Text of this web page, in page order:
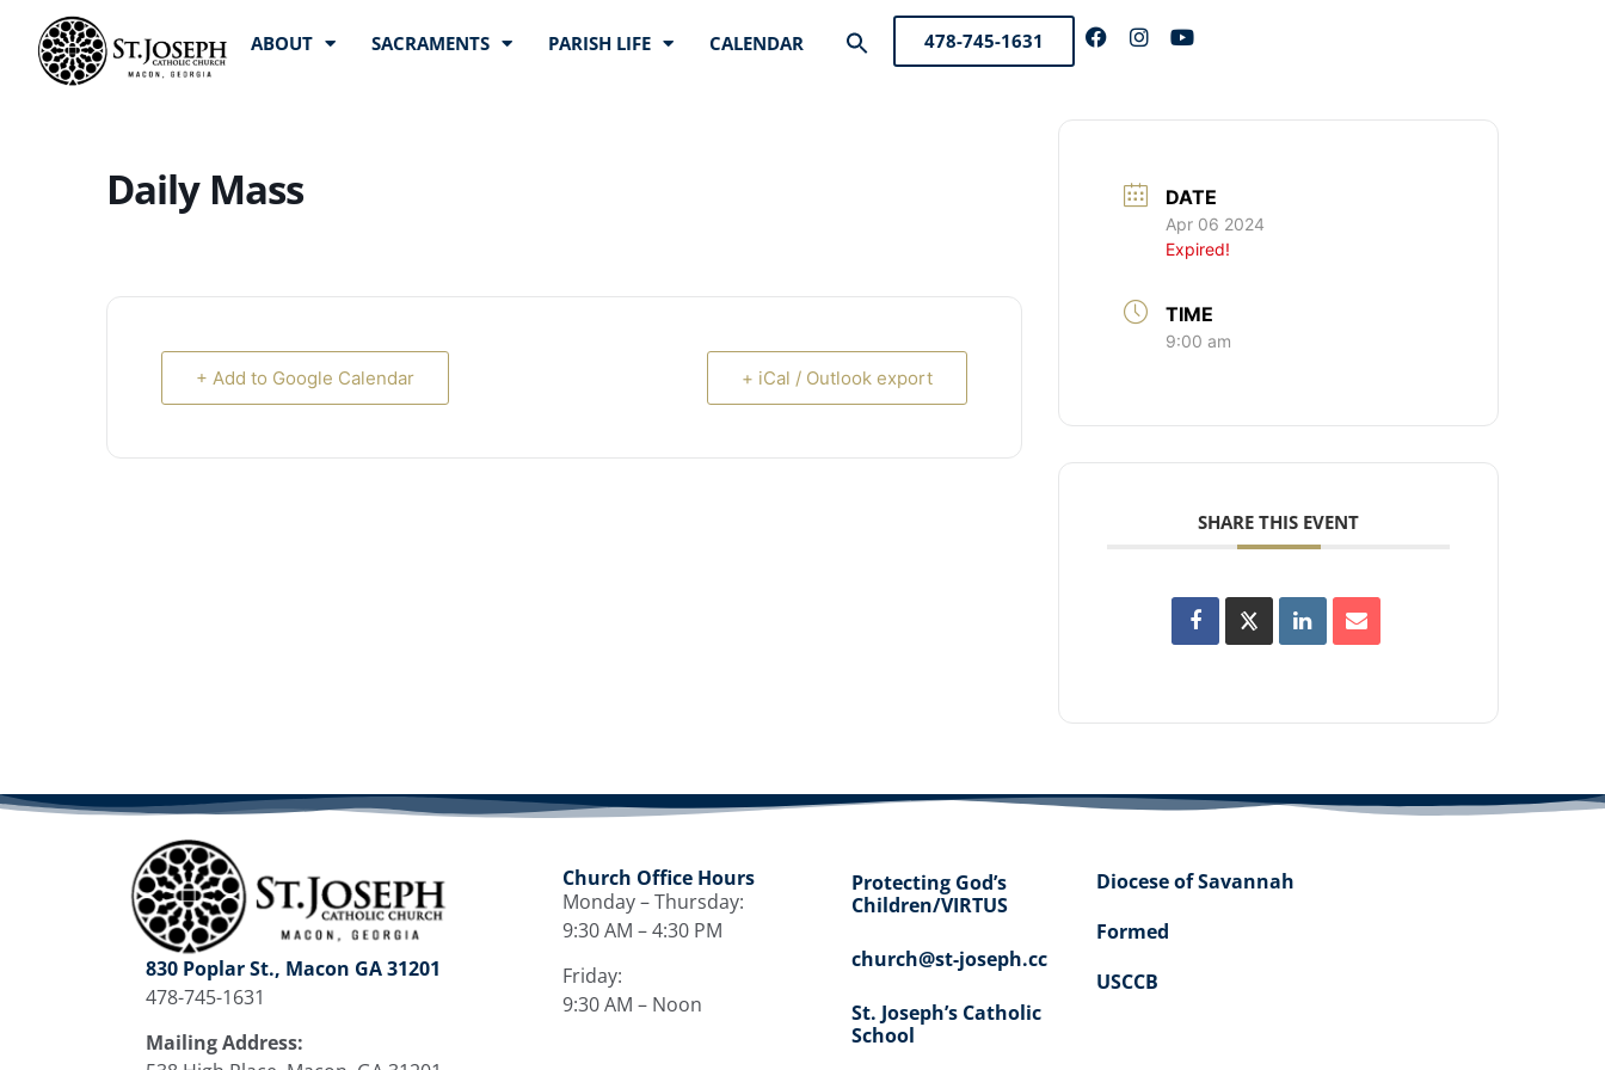
ABOUT SACRAMENTS PARISH LIFE CALENDAR
Search
Search Button
478-745-1631
Daily Mass
+ Add to Google Calendar + iCal / Outlook export
DATE
Apr 06 2024
Expired!
TIME
9:00 am
SHARE THIS EVENT
830 Poplar St., Macon GA 31201
478-745-1631
Mailing Address:
Church Office Hours
Monday – Thursday:
9:30 AM – 4:30 PM
Friday:
9:30 AM – Noon
Protecting God’s
Children/VIRTUS
church@st-joseph.cc
St. Joseph’s Catholic
School
Diocese of Savannah
Formed
USCCB